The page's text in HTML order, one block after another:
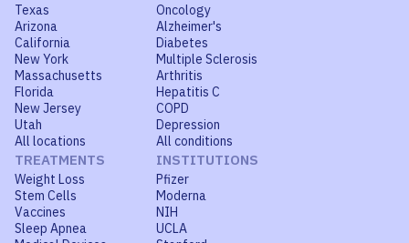
Texas
Arizona
California
New York
Massachusetts
Florida
New Jersey
Utah
All locations
Oncology
Alzheimer's
Diabetes
Multiple Sclerosis
Arthritis
Hepatitis C
COPD
Depression
All conditions
TREATMENTS
Weight Loss
Stem Cells
Vaccines
Sleep Apnea
INSTITUTIONS
Pfizer
Moderna
NIH
UCLA